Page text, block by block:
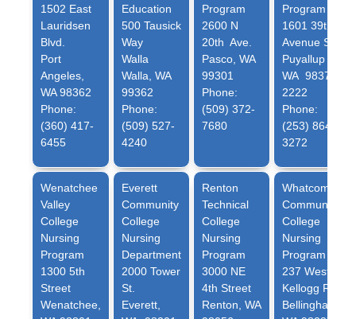
1502 East
Lauridsen
Blvd.
Port
Angeles,
WA 98362
Phone:
(360) 417-
6455
Education
500 Tausick
Way
Walla
Walla, WA
99362
Phone:
(509) 527-
4240
Program
2600 N
20th Ave.
Pasco, WA
99301
Phone:
(509) 372-
7680
Program
1601 39th
Avenue SE
Puyallup
WA 98374-
2222
Phone:
(253) 864-
3272
Wenatchee
Valley
College
Nursing
Program
1300 5th
Street
Wenatchee,
Everett
Community
College
Nursing
Department
2000 Tower
St.
Everett,
Renton
Technical
College
Nursing
Program
3000 NE
4th Street
Renton, WA
Whatcom
Community
College
Nursing
Program
237 West
Kellogg Rd
Bellingham,